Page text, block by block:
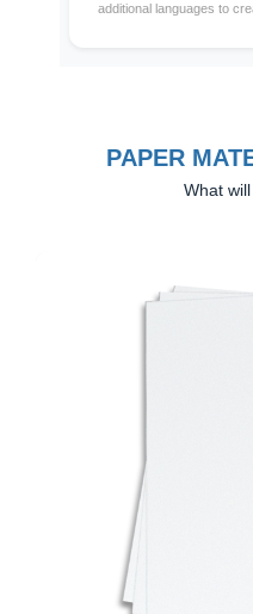
additional languages to
PAPER
What
Previous